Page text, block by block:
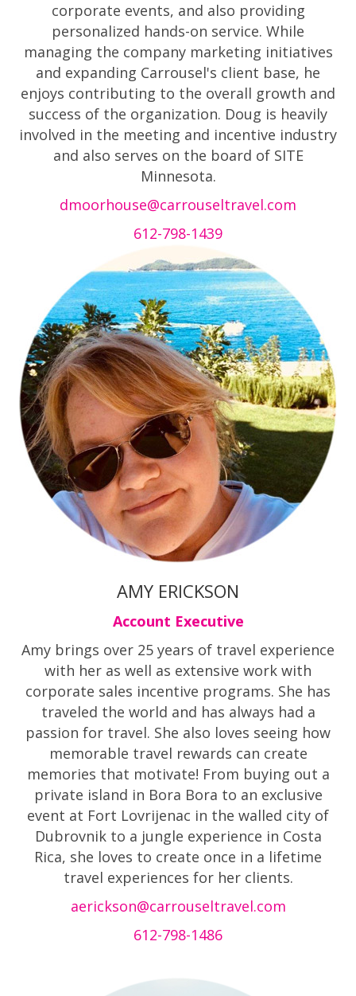
corporate events, and also providing
personalized hands-on service. While
managing the company marketing initiatives
and expanding Carrousel's client base, he
enjoys contributing to the overall growth and
success of the organization. Doug is heavily
involved in the meeting and incentive industry
and also serves on the board of SITE
Minnesota.
dmoorhouse@carrouseltravel.com
612-798-1439
AMY ERICKSON
Account Executive
Amy brings over 25 years of travel experience
with her as well as extensive work with
corporate sales incentive programs. She has
traveled the world and has always had a
passion for travel. She also loves seeing how
memorable travel rewards can create
memories that motivate! From buying out a
private island in Bora Bora to an exclusive
event at Fort Lovrijenac in the walled city of
Dubrovnik to a jungle experience in Costa
Rica, she loves to create once in a lifetime
travel experiences for her clients.
aerickson@carrouseltravel.com
612-798-1486